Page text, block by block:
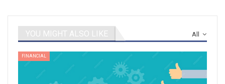
All
YOU MIGHT ALSO LIKE
FINANCIAL